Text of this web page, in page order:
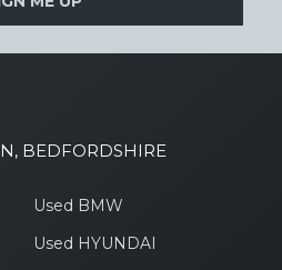
BEDFORDSHIRE
Used BMW
Used HYUNDAI